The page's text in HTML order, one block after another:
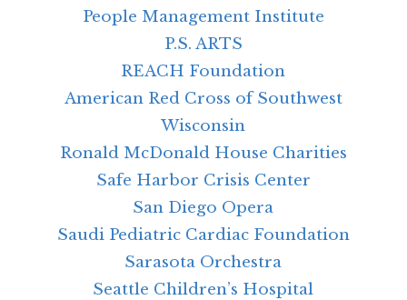
People Management Institute
P.S. ARTS
REACH Foundation
American Red Cross of Southwest
Wisconsin
Ronald McDonald House Charities
Safe Harbor Crisis Center
San Diego Opera
Saudi Pediatric Cardiac Foundation
Sarasota Orchestra
Seattle Children’s Hospital